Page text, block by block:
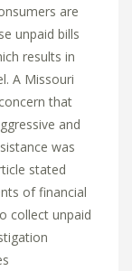
are
unpaid bills
results in
A Missouri
that
and
was
stated
of financial
collect unpaid